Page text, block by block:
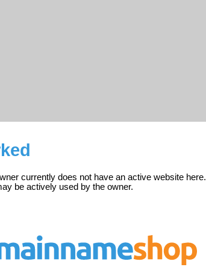
currently does not have an active website here.
be actively used by the owner.